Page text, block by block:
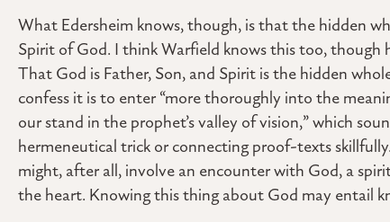
What Edersheim knows, though, is that the hidden
Spirit of God. I think Warfield knows this too, though
That God is Father, Son, and Spirit is the hidden
confess it is to enter “more thoroughly into the
our stand in the prophet’s valley of vision,” which
hermeneutical trick or connecting proof-texts
might, after all, involve an encounter with God, a
the heart. Knowing this thing about God may entail